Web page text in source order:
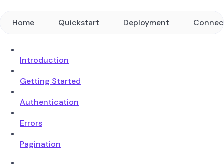
Home Quickstart Deployment
Introduction
Getting Started
Authentication
Errors
Pagination